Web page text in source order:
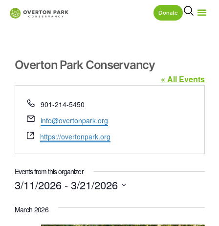
Donate
Overton Park Conservancy
« All Events
Phone
901-214-5450
Email
info@overtonpark.org
Website
https://overtonpark.org
Events from this organizer
3/11/2026 - 3/21/2026
March 2026